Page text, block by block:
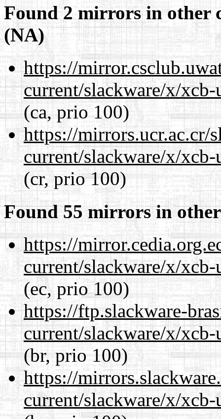
Found 2 mirrors in other
(NA)
https://
current/slackware/x/
(ca, prio 100)
https://mirrors.ucr.ac.cr/
current/slackware/x/
(cr, prio 100)
Found 55 mirrors in
https://
current/slackware/x/
(ec, prio 100)
https://ftp.slackware-
current/slackware/x/
(br, prio 100)
https://
current/slackware/x/